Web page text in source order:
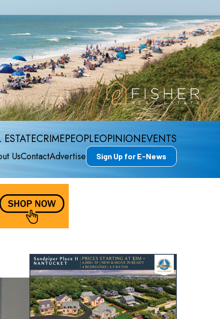
ESTATECRIMEPEOPLEOPINIONEVENTS
UsContactAdvertise Sign Up for E-News